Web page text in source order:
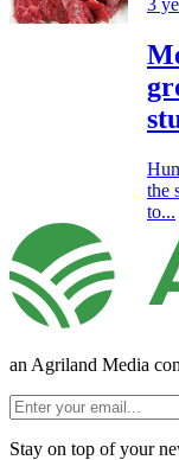
3
the
to...
an Agriland Media
Stay on top of your